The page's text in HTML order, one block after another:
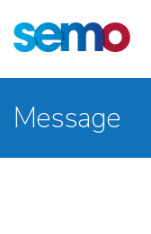
to
main
content
Home
Breadcrumb
Message